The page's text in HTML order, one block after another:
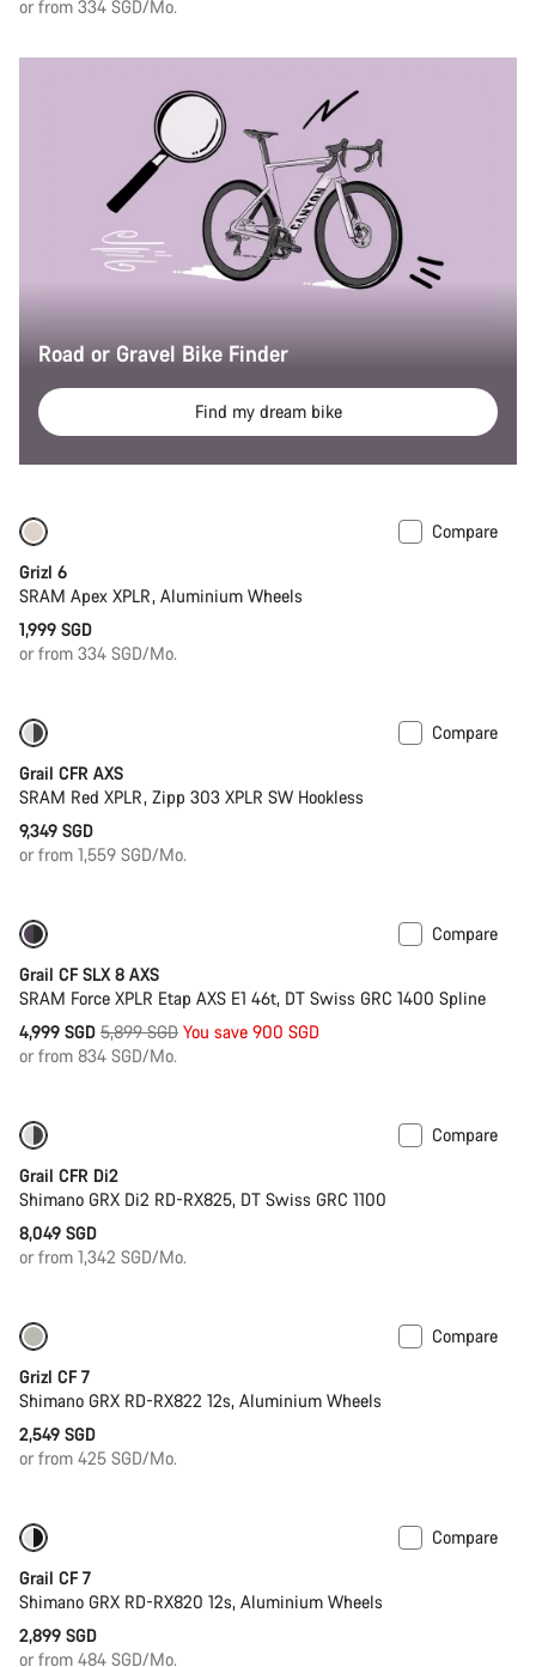
price
or from 334 SGD/Mo.
Road or Gravel Bike Finder
Find my dream bike
Compare
Grizl 6
SRAM Apex XPLR, Aluminium Wheels
1,999 SGD
or from 334 SGD/Mo.
Compare
Grail CFR AXS
SRAM Red XPLR, Zipp 303 XPLR SW Hookless
9,349 SGD
or from 1,559 SGD/Mo.
Compare
Grail CF SLX 8 AXS
SRAM Force XPLR Etap AXS E1 46t, DT Swiss GRC 1400 Spline
4,999 SGD Original
price
5,899 SGD You save 900 SGD
or from 834 SGD/Mo.
Compare
Grail CFR Di2
Shimano GRX Di2 RD-RX825, DT Swiss GRC 1100
8,049 SGD
or from 1,342 SGD/Mo.
Compare
Grizl CF 7
Shimano GRX RD-RX822 12s, Aluminium Wheels
2,549 SGD
or from 425 SGD/Mo.
Compare
Grail CF 7
Shimano GRX RD-RX820 12s, Aluminium Wheels
2,899 SGD
or from 484 SGD/Mo.